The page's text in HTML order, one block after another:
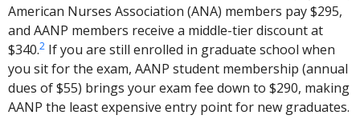
American Nurses Association (ANA) members pay $295,
and AANP members receive a middle-tier discount at
$340.2 If you are still enrolled in graduate school when
you sit for the exam, AANP student membership (annual
dues of $55) brings your exam fee down to $290, making
AANP the least expensive entry point for new graduates.